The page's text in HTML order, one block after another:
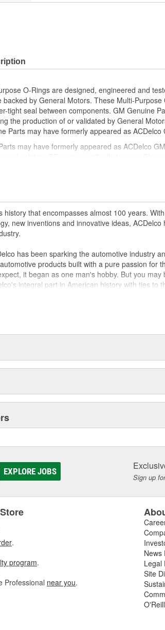
O-Rings are designed, engineered and
by General Motors. These Multi-Purpose
tight seal between components. GM Genuine
the production of or validated by General
Parts may have formerly appeared as ACDelco
may have formerly appeared as ACDelco
production and service part designs to integrate
history that encompasses almost 100 years.
new inventions and innovative ideas, ACDelco
has been sparking the automotive industry
products built with a pure passion for
it began as one man's hobby. But you may
integral part in American history with ties to
first moonwalk.Today ACDelco products
EXPLORE JOBS
Sign up
.
program.
Professional near you.
News
Legal
Site